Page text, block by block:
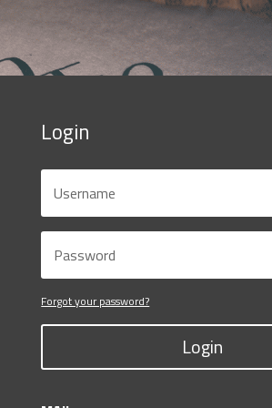
Login
Forgot your password?
Login